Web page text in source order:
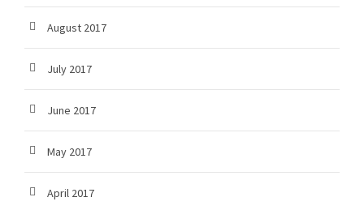
August 2017
July 2017
June 2017
May 2017
April 2017